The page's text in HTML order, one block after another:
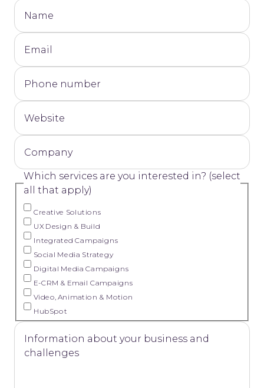
Name
Email
Phone number
Website
Company
Which services are you interested in? (select
all that apply)
Creative Solutions
UX Design & Build
Integrated Campaigns
Social Media Strategy
Digital Media Campaigns
E-CRM & Email Campaigns
Video, Animation & Motion
HubSpot
Information about your business and
challenges